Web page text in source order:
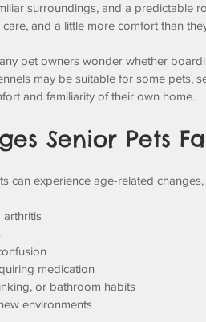
surroundings, and a predictable
and a little more comfort than
pet owners wonder whether
may be suitable for some pets,
and familiarity of their own home.
Senior Pets
can experience age-related
arthritis
medication
or bathroom habits
environments